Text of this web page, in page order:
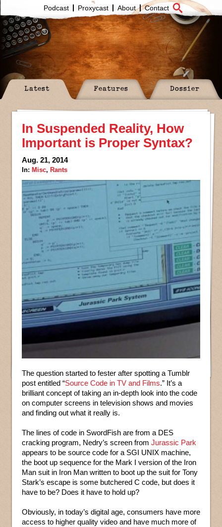
Podcast Proxycast About Contact
Latest Features Dossier
In Suspended Reality, How
Important is Proper Syntax?
Aug. 21, 2014
In: Misc, Rants
The question started to fester after spotting a Tumblr
post entitled “Source Code in TV and Films.” It’s a
brilliant concept of taking an in-depth look into the code
on computer screens in television shows and movies
and finding out what it really is.
The lines of code in SwordFish are from a DES
cracking program, Nedry’s screen from Jurassic Park
appears to be source code for a SGI UNIX machine,
the boot up sequence for the Mark I version of the Iron
Man suit in Iron Man written to boot up the suit for Tony
Stark’s escape is some butchered C code, but does it
have to be? Does it have to hold up?
Obviously, in today’s digital age, consumers have more
access to higher quality video and have much more of